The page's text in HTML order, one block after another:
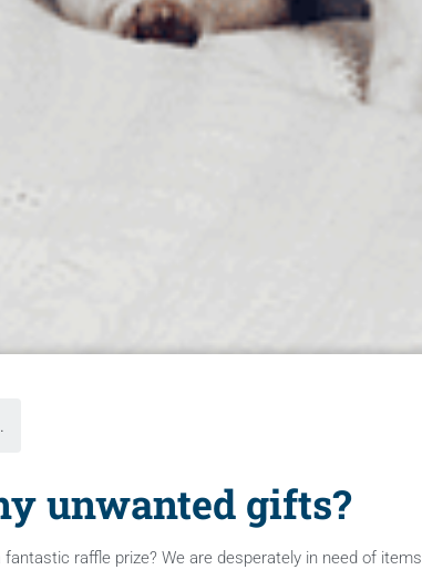
unwanted gifts?
raffle prize? We are desperately in need of items